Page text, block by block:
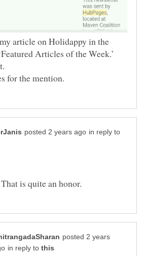
article on Holidappy in the
in reply to
posted 2 years
in reply to